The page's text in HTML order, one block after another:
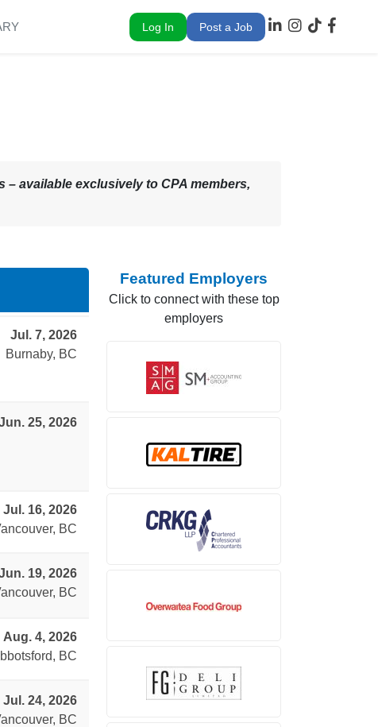
Log In Post a Job
available exclusively to CPA members,
Jul. 7, 2026
Burnaby, BC
25, 2026
Jul. 16, 2026
BC
19, 2026
BC
Aug. 4, 2026
BC
Jul. 24, 2026
BC
Featured Employers
Click to connect with these top
employers